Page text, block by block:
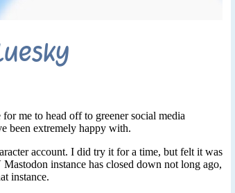
me to head off to greener social media
been extremely happy with.
account. I did try it for a time, but felt it was
instance has closed down not long ago,
instance.